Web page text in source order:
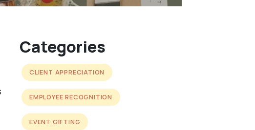
Categories
CLIENT APPRECIATION
EMPLOYEE RECOGNITION
EVENT GIFTING